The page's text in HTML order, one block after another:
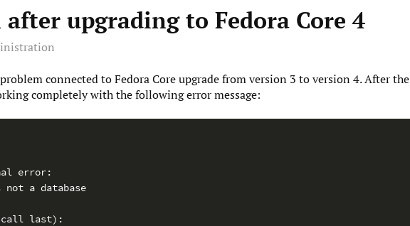
upgrading to Fedora Core 4
connected to Fedora Core upgrade from version 3 to version 4. After the
completely with the following error message:
error:
a database
call last):